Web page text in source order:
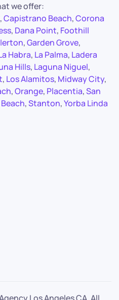
we offer:
,Capistrano Beach,Corona
, Dana Point, Foothill
,Garden Grove,
Habra, La Palma, Ladera
Hills, Laguna Niguel,
, Los Alamitos, Midway City,
,Orange, Placentia,San
,Stanton,Yorba Linda